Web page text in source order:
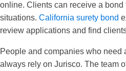
online. Clients can receive a bond
situations. California surety bond
review applications and find
People and companies who need
always rely on Jurisco. The team